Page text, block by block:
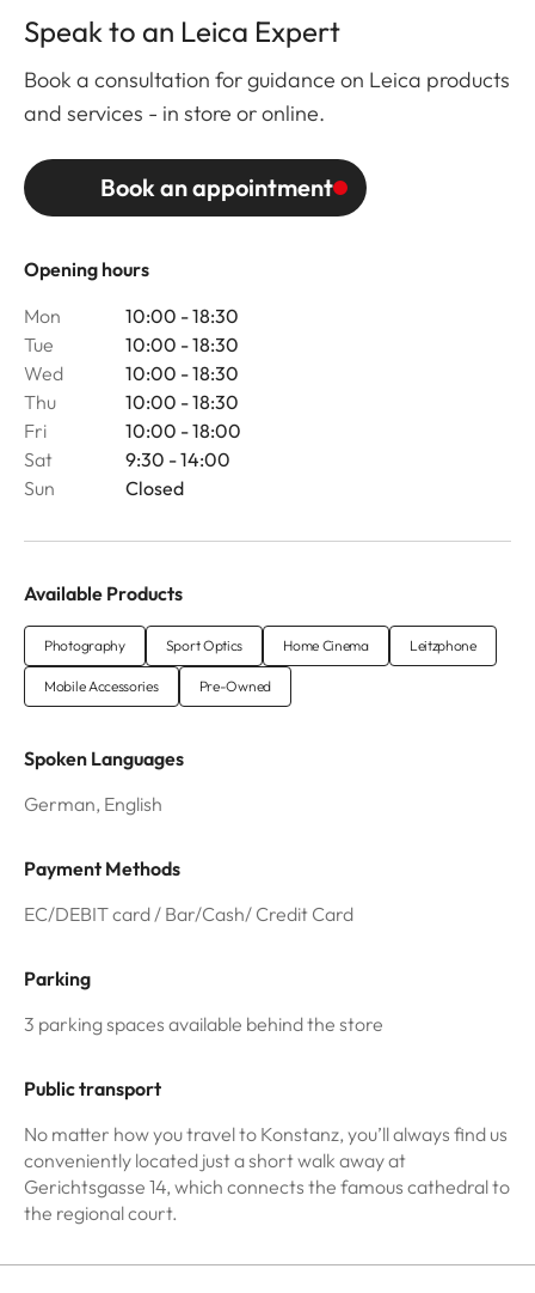
Opening hours
Mon
10:00 - 18:30
Tue
10:00 - 18:30
Wed
10:00 - 18:30
Thu
10:00 - 18:30
Fri
10:00 - 18:00
Sat
9:30 - 14:00
Sun
Closed
Speak to an Leica Expert
Book a consultation for guidance on Leica products
and services - in store or online.
Book an appointment
Available Products
Photography Sport Optics Home Cinema Leitzphone
Mobile Accessories Pre-Owned
Spoken Languages
German, English
Payment Methods
EC/DEBIT card / Bar/Cash/ Credit Card
Parking
3 parking spaces available behind the store
Public transport
No matter how you travel to Konstanz, you’ll always find us
conveniently located just a short walk away at
Gerichtsgasse 14, which connects the famous cathedral to
the regional court.